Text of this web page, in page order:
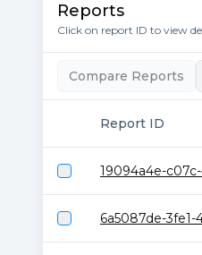
Reports
Click on report ID to view
Compare Reports
Report ID
19094a4e-
6a5087de-